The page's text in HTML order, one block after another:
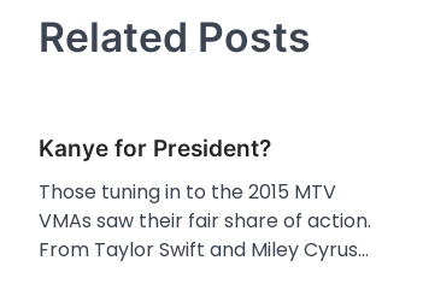
Related Posts
Kanye for President?
Those tuning in to the 2015 MTV
VMAs saw their fair share of action.
From Taylor Swift and Miley Cyrus…